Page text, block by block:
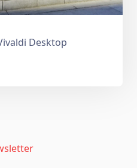
Desktop